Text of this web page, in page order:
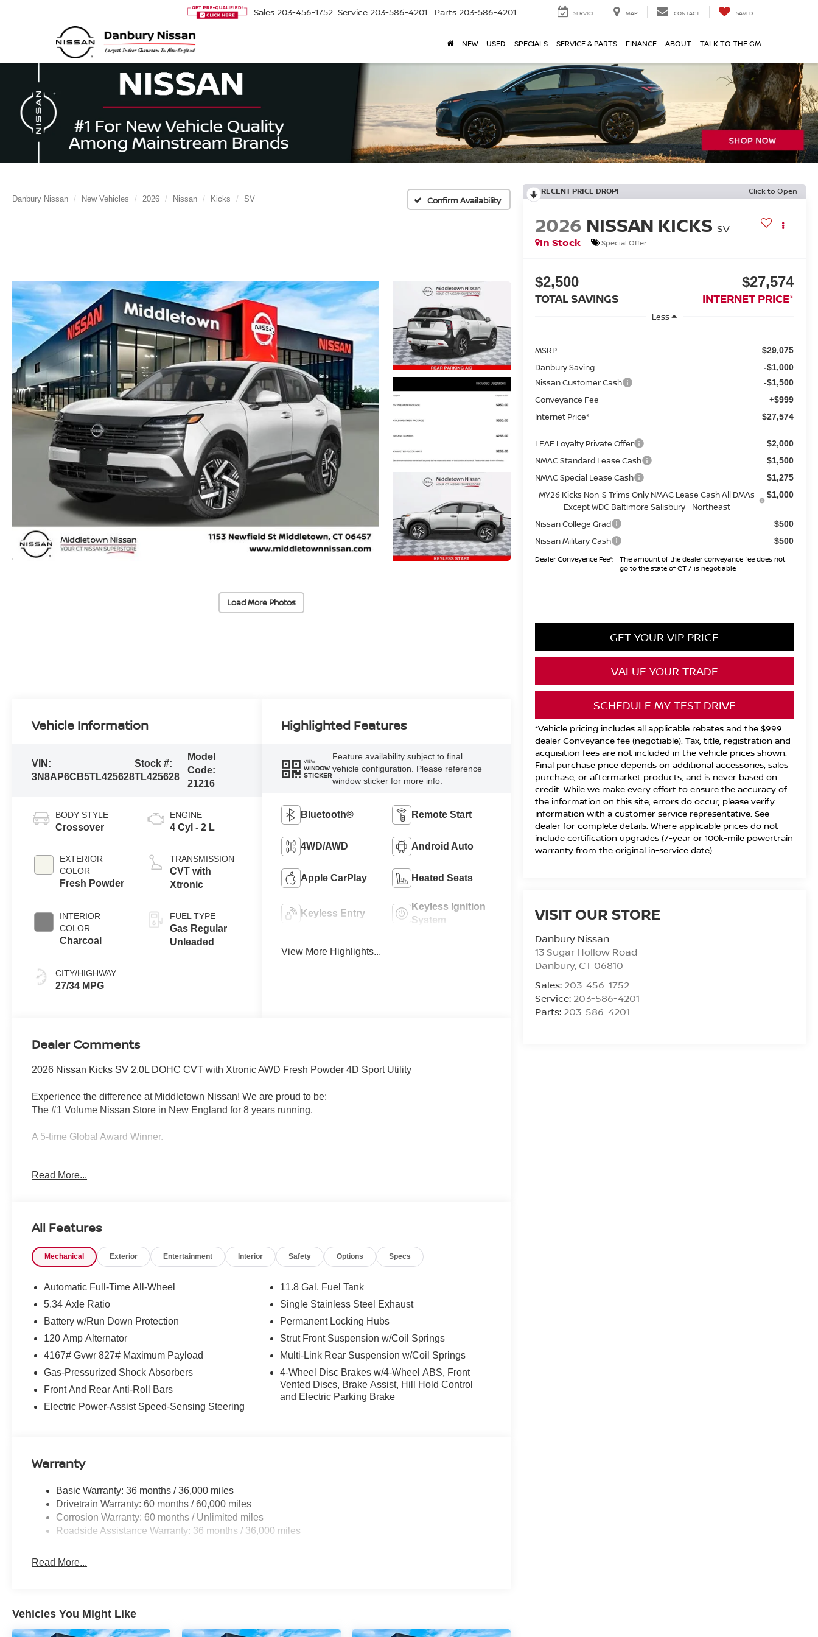
Sales 203-456-1752 Service 203-586-4201 Parts 203-586-4201 SERVICE MAP CONTACT SAVED
NEW USED SPECIALS SERVICE & PARTS FINANCE ABOUT TALK TO THE GM
Danbury Nissan New Vehicles 2026 Nissan Kicks SV Confirm Availability
Load More Photos
RECENT PRICE DROP! Click to Open
2026 NISSAN KICKS SV
In Stock
Special Offer
$2,500
TOTAL SAVINGS
$27,574
INTERNET PRICE*
Less
MSRP $29,075
Danbury Saving: -$1,000
Nissan Customer Cash -$1,500
Conveyance Fee +$999
Internet Price* $27,574
LEAF Loyalty Private Offer $2,000
NMAC Standard Lease Cash $1,500
NMAC Special Lease Cash $1,275
MY26 Kicks Non-S Trims Only NMAC Lease Cash All DMAs
Except WDC Baltimore Salisbury - Northeast
$1,000
Nissan College Grad $500
Nissan Military Cash $500
Dealer Conveyence Fee*:
The amount of the dealer conveyance fee does not
go to the state of CT / is negotiable
GET YOUR VIP PRICE
VALUE YOUR TRADE
SCHEDULE MY TEST DRIVE
*Vehicle pricing includes all applicable rebates and the $999
dealer Conveyance fee (negotiable). Tax, title, registration and
acquisition fees are not included in the vehicle prices shown.
Final purchase price depends on additional accessories, sales
purchase, or aftermarket products, and is never based on
credit. While we make every effort to ensure the accuracy of
the information on this site, errors do occur; please verify
information with a customer service representative. See
dealer for complete details. Where applicable prices do not
include certification upgrades (7-year or 100k-mile powertrain
warranty from the original in-service date).
VISIT OUR STORE
Danbury Nissan
13 Sugar Hollow Road
Danbury, CT 06810
Sales: 203-456-1752
Service: 203-586-4201
Parts: 203-586-4201
Vehicle Information
VIN:
3N8AP6CB5TL425628
Stock #:
TL425628
Model
Code:
21216
BODY STYLE
Crossover
EXTERIOR
COLOR
Fresh Powder
INTERIOR
COLOR
Charcoal
CITY/HIGHWAY
27/34 MPG
ENGINE
4 Cyl - 2 L
TRANSMISSION
CVT with
Xtronic
FUEL TYPE
Gas Regular
Unleaded
Highlighted Features
VIEW
WINDOW
STICKER
Feature availability subject to final
vehicle configuration. Please reference
window sticker for more info.
Bluetooth® Remote Start
4WD/AWD Android Auto
Apple CarPlay Heated Seats
Keyless Entry
Keyless Ignition
System
View More Highlights...
Dealer Comments
2026 Nissan Kicks SV 2.0L DOHC CVT with Xtronic AWD Fresh Powder 4D Sport Utility
Experience the difference at Middletown Nissan! We are proud to be:
The #1 Volume Nissan Store in New England for 8 years running.
A 5-time Global Award Winner.
least stressful car-buying experience possible. The average tenure for our sales people, managers,
Middletown Nissan - and with that much experience, you can be sure they provide you with the highest
Middletown Nissan is proud to present you with another True Market Priced Vehicle. This 2026 Nissan
Kicks SV is loaded with the following Factory Options: Cold Weather Package (Heated Front Seats,
Heated Mirrors, and Rear Floor Heater Ducts), SV Premium Package (Illuminated Driver and Passenger
Sun Visors, Panoramic Moonroof, and Sunglass Holder), 17 Alloy Wheels, 4 Speakers, 4-Wheel Disc
temperature control, Blind Spot Warning, Brake assist, Bumpers: body-color, Carpeted Floor Mats, Cloth
Seat Trim, Driver door bin, Driver vanity mirror, Dual front impact airbags, Dual front side impact airbags,
Electronic Stability Control, Emergency communication system, Exterior Parking Camera Rear, Four wheel
Overhead airbag, Panic alarm, Passenger door bin, Passenger vanity mirror, Power door mirrors, Power
steering, Power windows, Radio data system, Radio: AM/FM/SiriusXM Audio System, Rear anti-roll bar,
Rear reading lights, Rear side impact airbag, Rear window defroster, Rear window wiper, Remote keyless
entry, Security system, Speed control, Speed-sensing steering, Splash Guards, Split folding rear seat,
Spoiler, Sport steering wheel, Steering wheel mounted audio controls, Tachometer, Telescoping steering
wheel, Tilt steering wheel, Traction control, Trip computer, and Variably intermittent wipers!! Price includes
the following incentives and does not include Tax, Title, License or Conveyance Fee. Not all customers
Read More...
All Features
Mechanical Exterior Entertainment Interior Safety Options Specs
Automatic Full-Time All-Wheel
5.34 Axle Ratio
Battery w/Run Down Protection
120 Amp Alternator
4167# Gvwr 827# Maximum Payload
Gas-Pressurized Shock Absorbers
Front And Rear Anti-Roll Bars
Electric Power-Assist Speed-Sensing Steering
11.8 Gal. Fuel Tank
Single Stainless Steel Exhaust
Permanent Locking Hubs
Strut Front Suspension w/Coil Springs
Multi-Link Rear Suspension w/Coil Springs
4-Wheel Disc Brakes w/4-Wheel ABS, Front
Vented Discs, Brake Assist, Hill Hold Control
and Electric Parking Brake
Warranty
Basic Warranty: 36 months / 36,000 miles
Drivetrain Warranty: 60 months / 60,000 miles
Corrosion Warranty: 60 months / Unlimited miles
Roadside Assistance Warranty: 36 months / 36,000 miles
Read More...
Vehicles You Might Like